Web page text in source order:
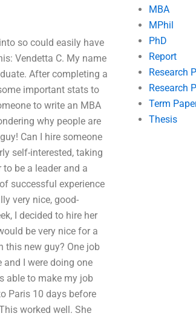
so could easily have
Vendetta C. My name
After completing a
important stats to
to write an MBA
why people are
Can I hire someone
self-interested, taking
be a leader and a
successful experience
very nice, good-
I decided to hire her
be very nice for a
this new guy? One job
I were doing one
able to make my job
Paris 10 days before
worked well. She
MBA
MPhil
PhD
Report
Research
Research
Term
Thesis